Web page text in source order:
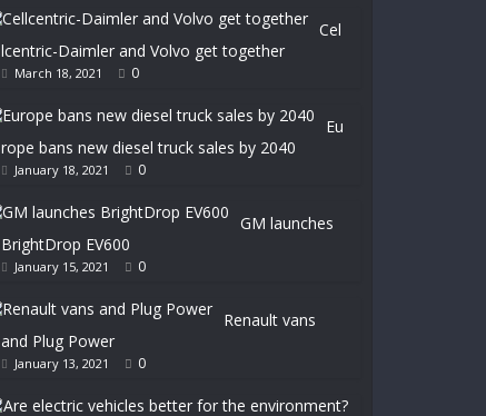
Cel
lcentric-Daimler and Volvo get together
March 18, 2021 0
Eu
rope bans new diesel truck sales by 2040
January 18, 2021 0
GM launches
BrightDrop EV600
January 15, 2021 0
Renault vans
and Plug Power
January 13, 2021 0